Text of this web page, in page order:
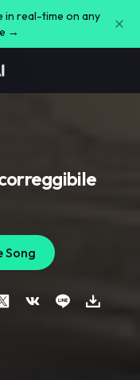
in real-time on any
→
Song